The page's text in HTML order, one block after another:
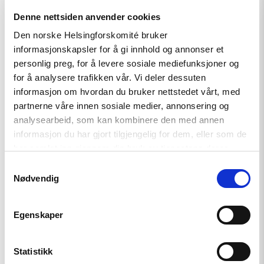
Denne nettsiden anvender cookies
Den norske Helsingforskomité bruker
informasjonskapsler for å gi innhold og annonser et
personlig preg, for å levere sosiale mediefunksjoner og
for å analysere trafikken vår. Vi deler dessuten
informasjon om hvordan du bruker nettstedet vårt, med
partnerne våre innen sosiale medier, annonsering og
analysearbeid, som kan kombinere den med annen
informasjon du har gjort tilgjengelig for dem, eller som de
Nødvendig
Egenskaper
Statistikk
"Free
Snezhana
–
Free
Ukrainian
civilian
hostages"